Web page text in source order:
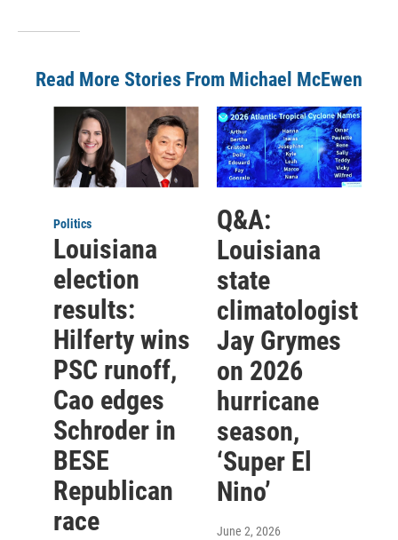
Read More Stories From Michael McEwen
Politics
Louisiana
election
results:
Hilferty wins
PSC runoff,
Cao edges
Schroder in
BESE
Republican
race
Q&A:
Louisiana
state
climatologist
Jay Grymes
on 2026
hurricane
season,
‘Super El
Nino’
June 2, 2026